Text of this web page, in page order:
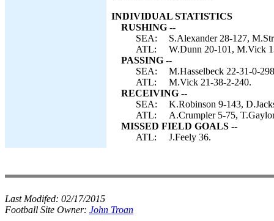
INDIVIDUAL STATISTICS
RUSHING --
SEA:
S.Alexander 28-127,
ATL:
W.Dunn 20-101, M.Vick
PASSING --
SEA:
M.Hasselbeck 22-31-0-
ATL:
M.Vick 21-38-2-240.
RECEIVING --
SEA:
K.Robinson 9-143,
ATL:
A.Crumpler 5-75,
MISSED FIELD GOALS --
ATL:
J.Feely 36.
Last Modifed: 02/17/2015
Football Site Owner: John Troan